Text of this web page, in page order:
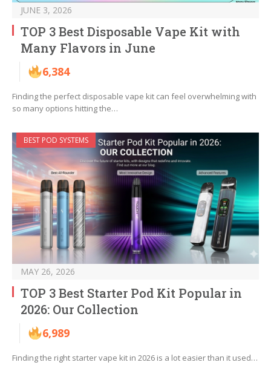
JUNE 3, 2026
TOP 3 Best Disposable Vape Kit with
Many Flavors in June
6,384
Finding the perfect disposable vape kit can feel overwhelming with
so many options hitting the…
BEST POD SYSTEMS
MAY 26, 2026
TOP 3 Best Starter Pod Kit Popular in
2026: Our Collection
6,989
Finding the right starter vape kit in 2026 is a lot easier than it used…